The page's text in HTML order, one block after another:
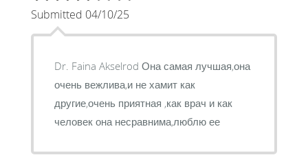
Submitted 04/10/25
Dr. Faina Akselrod Она самая лучшая,она
очень вежлива,и не хамит как
другие,очень приятная ,как врач и как
человек она несравнима,люблю ее